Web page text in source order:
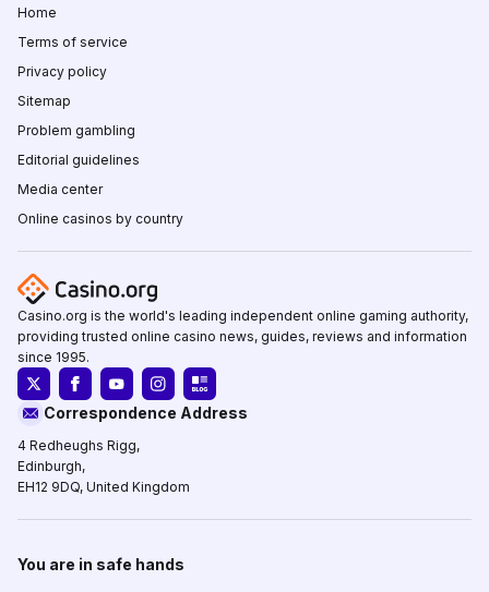
Home
Terms of service
Privacy policy
Sitemap
Problem gambling
Editorial guidelines
Media center
Online casinos by country
Casino.org is the world's leading independent online gaming authority,
providing trusted online casino news, guides, reviews and information
since 1995.
Correspondence Address
4 Redheughs Rigg,
Edinburgh,
EH12 9DQ, United Kingdom
You are in safe hands